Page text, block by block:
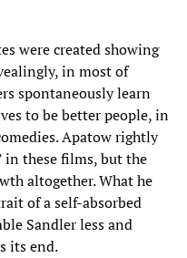
were created showing
in most of
spontaneously learn
to be better people, in
Apatow rightly
in these films, but the
altogether. What he
of a self-absorbed
Sandler less and
its end.